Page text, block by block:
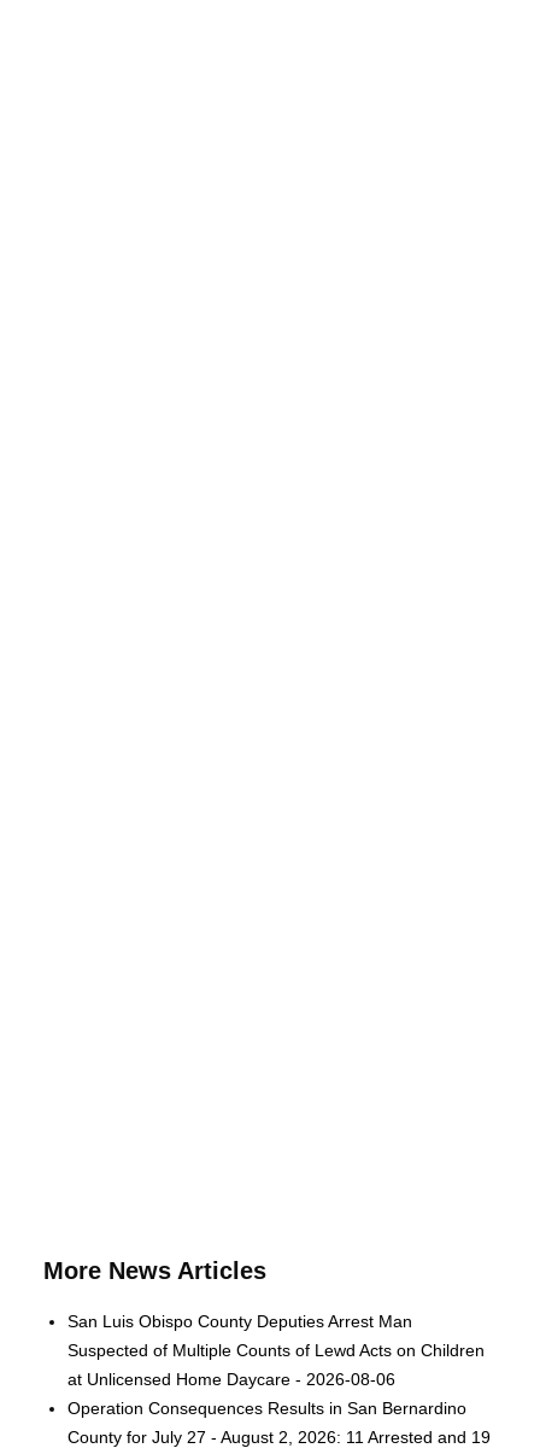
More News Articles
San Luis Obispo County Deputies Arrest Man
Suspected of Multiple Counts of Lewd Acts on Children
at Unlicensed Home Daycare - 2026-08-06
Operation Consequences Results in San Bernardino
County for July 27 - August 2, 2026: 11 Arrested and 19